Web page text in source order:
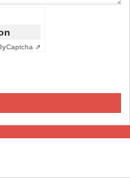
Captcha ⇗